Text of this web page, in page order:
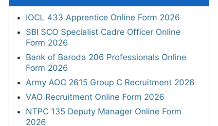
IOCL 433 Apprentice Online Form 2026
SBI SCO Specialist Cadre Officer Online
Form 2026
Bank of Baroda 206 Professionals Online
Form 2026
Army AOC 2615 Group C Recruitment 2026
VAO Recruitment Online Form 2026
NTPC 135 Deputy Manager Online Form
2026